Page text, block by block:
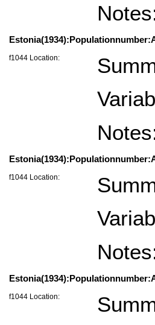
f1044 Location:
f1044 Location:
f1044 Location: